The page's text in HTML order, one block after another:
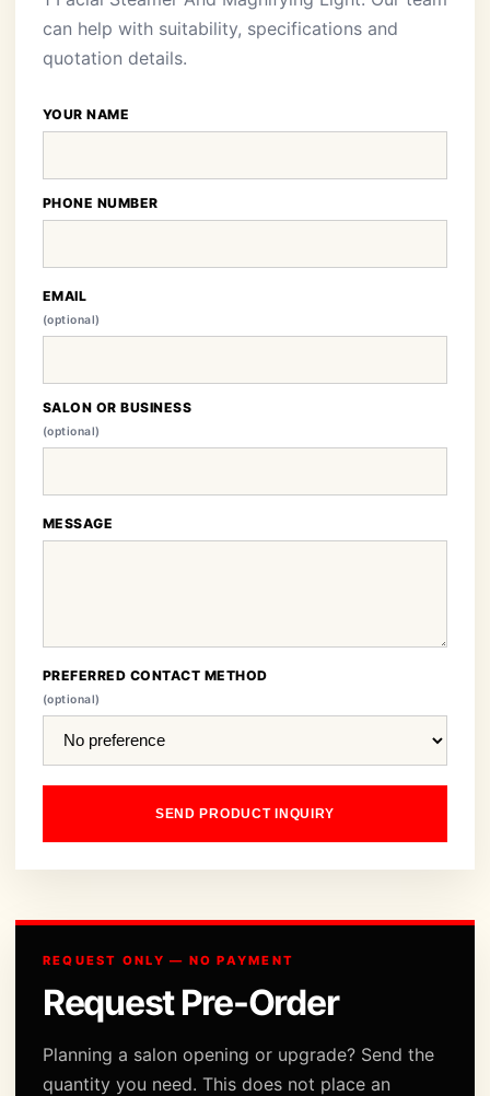
can help with suitability, specifications and
quotation details.
YOUR NAME
PHONE NUMBER
EMAIL
(optional)
SALON OR BUSINESS
(optional)
MESSAGE
PREFERRED CONTACT METHOD
(optional)
SEND PRODUCT INQUIRY
REQUEST ONLY — NO PAYMENT
Request Pre-Order
Planning a salon opening or upgrade? Send the
quantity you need. This does not place an